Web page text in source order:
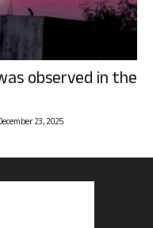
observed in the
23, 2025